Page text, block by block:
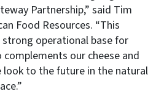
Partnership,” said Tim
Food Resources. “This
operational base for
our cheese and
look to the future in the natural